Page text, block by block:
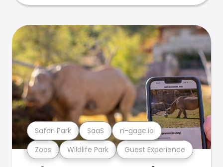
Zoos Wildlife Park Guest Experience
Safari Park SaaS n-gage.io